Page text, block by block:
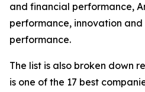
and financial performance,
performance, innovation
performance.
The list is also broken down
is one of the 17 best